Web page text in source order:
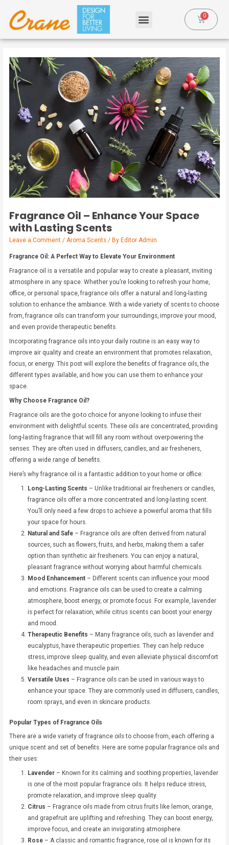
Fragrance Oil – Enhance Your Space
with Lasting Scents
Leave a Comment /Aroma Scents / By Editor Admin
Fragrance Oil: A Perfect Way to Elevate Your Environment
Fragrance oil is a versatile and popular way to create a pleasant, inviting
atmosphere in any space. Whether you’re looking to refresh your home,
office, or personal space, fragrance oils offer a natural and long-lasting
solution to enhance the ambiance. With a wide variety of scents to choose
from, fragrance oils can transform your surroundings, improve your mood,
and even provide therapeutic benefits.
Incorporating fragrance oils into your daily routine is an easy way to
improve air quality and create an environment that promotes relaxation,
focus, or energy. This post will explore the benefits of fragrance oils, the
different types available, and how you can use them to enhance your
space.
Why Choose Fragrance Oil?
Fragrance oils are the go-to choice for anyone looking to infuse their
environment with delightful scents. These oils are concentrated, providing
long-lasting fragrance that will fill any room without overpowering the
senses. They are often used in diffusers, candles, and air fresheners,
offering a wide range of benefits.
Here’s why fragrance oil is a fantastic addition to your home or office:
Long-Lasting Scents – Unlike traditional air fresheners or candles,
fragrance oils offer a more concentrated and long-lasting scent.
You’ll only need a few drops to achieve a powerful aroma that fills
your space for hours.
Natural and Safe– Fragrance oils are often derived from natural
sources, such as flowers, fruits, and herbs, making them a safer
option than synthetic air fresheners. You can enjoy a natural,
pleasant fragrance without worrying about harmful chemicals.
Mood Enhancement– Different scents can influence your mood
and emotions. Fragrance oils can be used to create a calming
atmosphere, boost energy, or promote focus. For example, lavender
is perfect for relaxation, while citrus scents can boost your energy
and mood.
Therapeutic Benefits – Many fragrance oils, such as lavender and
eucalyptus, have therapeutic properties. They can help reduce
stress, improve sleep quality, and even alleviate physical discomfort
like headaches and muscle pain.
Versatile Uses – Fragrance oils can be used in various ways to
enhance your space. They are commonly used in diffusers, candles,
room sprays, and even in skincare products.
Popular Types of Fragrance Oils
There are a wide variety of fragrance oils to choose from, each offering a
unique scent and set of benefits. Here are some popular fragrance oils and
their uses:
Lavender– Known for its calming and soothing properties, lavender
is one of the most popular fragrance oils. It helps reduce stress,
promote relaxation, and improve sleep quality.
Citrus – Fragrance oils made from citrus fruits like lemon, orange,
and grapefruit are uplifting and refreshing. They can boost energy,
improve focus, and create an invigorating atmosphere.
Rose– A classic and romantic fragrance, rose oil is known for its